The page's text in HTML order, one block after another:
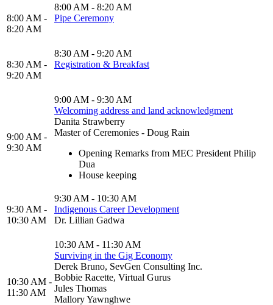
8:00 AM -
8:20 AM
8:00 AM - 8:20 AM
Pipe Ceremony
8:30 AM -
9:20 AM
8:30 AM - 9:20 AM
Registration & Breakfast
9:00 AM -
9:30 AM
9:00 AM - 9:30 AM
Welcoming address and land acknowledgment
Danita Strawberry
Master of Ceremonies - Doug Rain
Opening Remarks from MEC President Philip
Dua
House keeping
9:30 AM -
10:30 AM
9:30 AM - 10:30 AM
Indigenous Career Development
Dr. Lillian Gadwa
10:30 AM -
11:30 AM
10:30 AM - 11:30 AM
Surviving in the Gig Economy
Derek Bruno, SevGen Consulting Inc.
Bobbie Racette, Virtual Gurus
Jules Thomas
Mallory Yawnghwe